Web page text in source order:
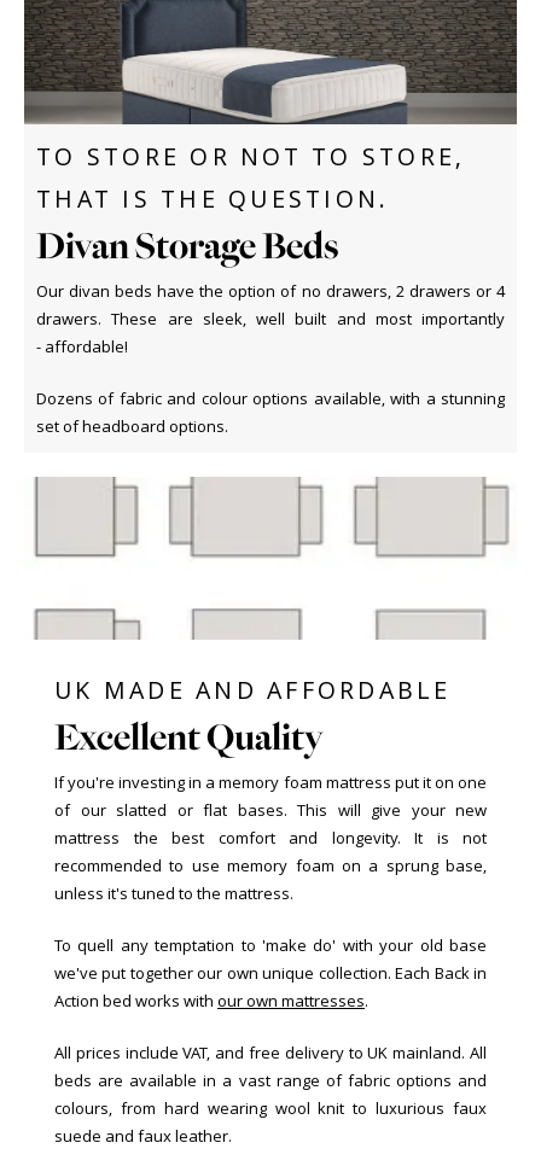
TO STORE OR NOT TO STORE,
THAT IS THE QUESTION.
Divan Storage Beds
Our divan beds have the option of no drawers, 2 drawers or 4
drawers. These are sleek, well built and most importantly
- affordable!
Dozens of fabric and colour options available, with a stunning
set of headboard options.
UK MADE AND AFFORDABLE
Excellent Quality
If you're investing in a memory foam mattress put it on one
of our slatted or flat bases. This will give your new
mattress the best comfort and longevity. It is not
recommended to use memory foam on a sprung base,
unless it's tuned to the mattress.
To quell any temptation to 'make do' with your old base
we've put together our own unique collection. Each Back in
Action bed works with our own mattresses.
All prices include VAT, and free delivery to UK mainland. All
beds are available in a vast range of fabric options and
colours, from hard wearing wool knit to luxurious faux
suede and faux leather.